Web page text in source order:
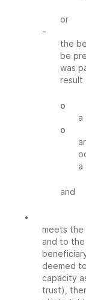
or
-
the
be
was
result
o
a
o
a
and
•
meets the
and to
deemed
capacity
trust),